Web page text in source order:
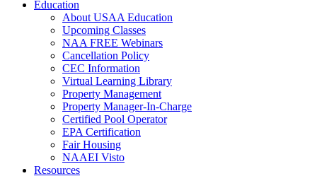
Education
About USAA Education
Upcoming Classes
NAA FREE Webinars
Cancellation Policy
CEC Information
Virtual Learning Library
Property Management
Property Manager-In-Charge
Certified Pool Operator
EPA Certification
Fair Housing
NAAEI Visto
Resources